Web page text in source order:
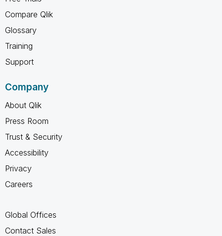
Compare Qlik
Glossary
Training
Support
Company
About Qlik
Press Room
Trust & Security
Accessibility
Privacy
Careers
Global Offices
Contact Sales